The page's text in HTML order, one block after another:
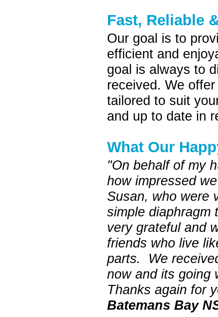
Fast, Reliable
Our goal is to
efficient and
goal is always to
received. We
tailored to suit
and up to date in
What Our
"On behalf of my
how impressed
Susan, who were
simple diaphragm
very grateful and
friends who live
parts. We
now and its going
Thanks again for
Batemans Bay